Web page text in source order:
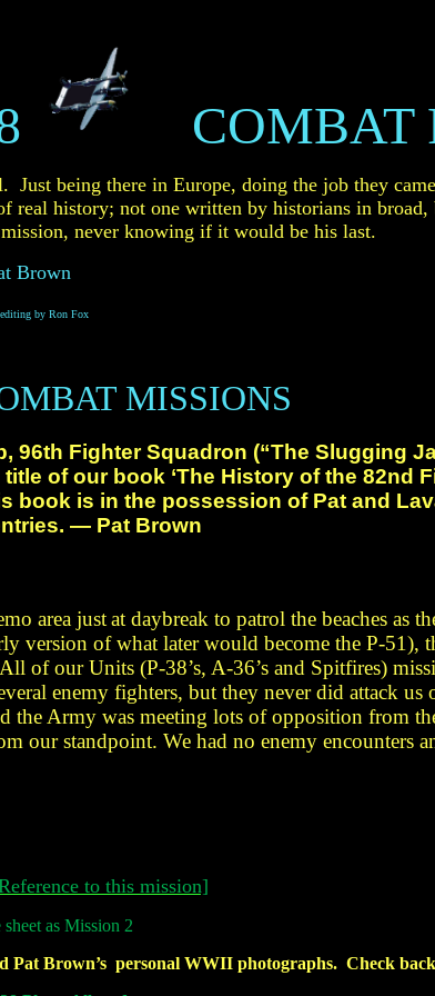
COMBAT
Just being there in Europe, doing the job they
realhistory; not one written by historians in broad,
never knowing if it would be his last.
Brown
by Ron Fox
MISSIONS
96th Fighter Squadron (“The Slugging
of our book ‘The History of the 82nd
book is in the possession of Pat and
— Pat Brown
area justat daybreak to patrol the beaches as
version of what later wouldbecome the P-51),
of ourUnits (P-38’s, A-36’s and Spitfires)
enemy fighters, but they never did attackus
the Army was meeting lots of opposition from
our standpoint. We had no enemy encounters
to this mission]
sheet as Mission 2
Pat Brown’s personalWWIIphotographs. Check